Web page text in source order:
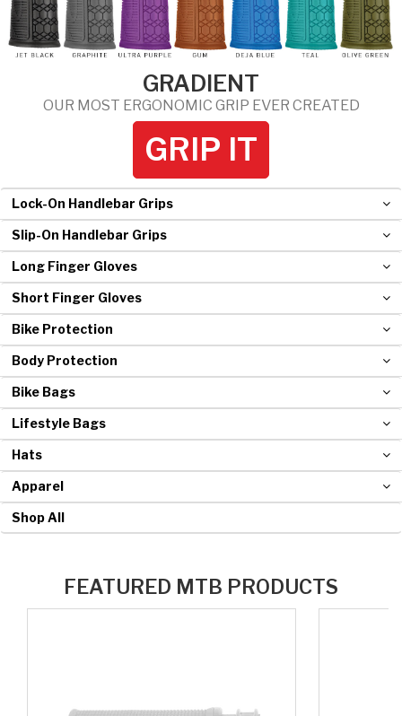
GRADIENT
OUR MOST ERGONOMIC GRIP EVER CREATED
GRIP IT
Lock-On Handlebar Grips
Slip-On Handlebar Grips
Long Finger Gloves
Short Finger Gloves
Bike Protection
Body Protection
Bike Bags
Lifestyle Bags
Hats
Apparel
Shop All
FEATURED MTB PRODUCTS
Hockey Grip
Lacrosse Grip Tape